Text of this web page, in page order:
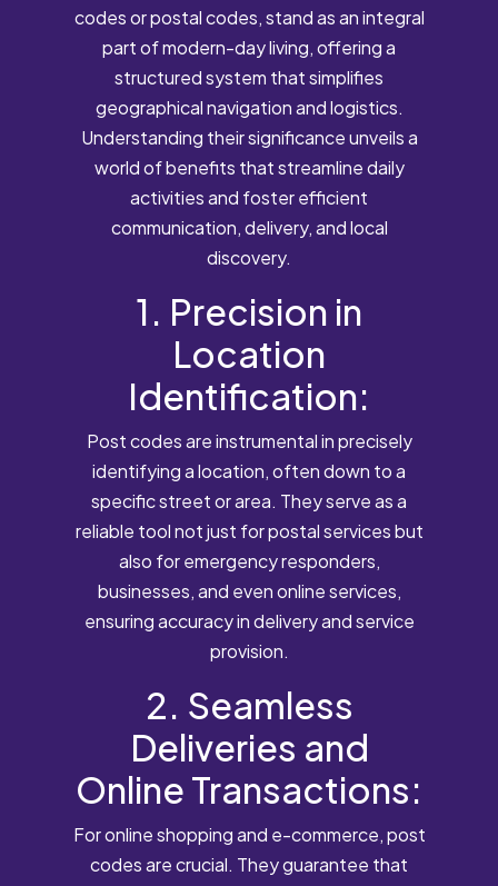
codes or postal codes, stand as an integral
part of modern-day living, offering a
structured system that simplifies
geographical navigation and logistics.
Understanding their significance unveils a
world of benefits that streamline daily
activities and foster efficient
communication, delivery, and local
discovery.
1. Precision in
Location
Identification:
Post codes are instrumental in precisely
identifying a location, often down to a
specific street or area. They serve as a
reliable tool not just for postal services but
also for emergency responders,
businesses, and even online services,
ensuring accuracy in delivery and service
provision.
2. Seamless
Deliveries and
Online Transactions:
For online shopping and e-commerce, post
codes are crucial. They guarantee that